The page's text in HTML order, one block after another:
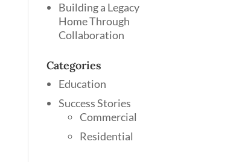
Building a Legacy
Home Through
Collaboration
Categories
Education
Success Stories
Commercial
Residential